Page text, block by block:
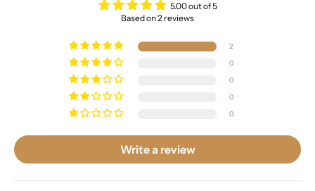
5.00 out of 5
Based on 2 reviews
2
0
0
0
0
Write a review